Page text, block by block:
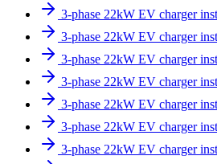
3-phase 22kW EV charger
3-phase 22kW EV charger
3-phase 22kW EV charger
3-phase 22kW EV charger
3-phase 22kW EV charger
3-phase 22kW EV charger
3-phase 22kW EV charger